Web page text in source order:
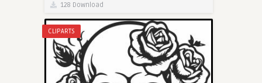
128 Download
CLIPARTS